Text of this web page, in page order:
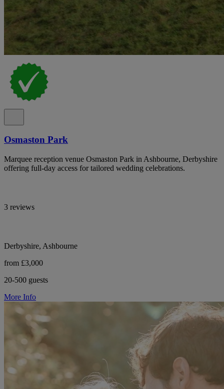
Osmaston Park
Marquee reception venue Osmaston Park in Ashbourne, Derbyshire
offering full-day access for tailored wedding celebrations.
3 reviews
Derbyshire, Ashbourne
from £3,000
20-500 guests
More Info